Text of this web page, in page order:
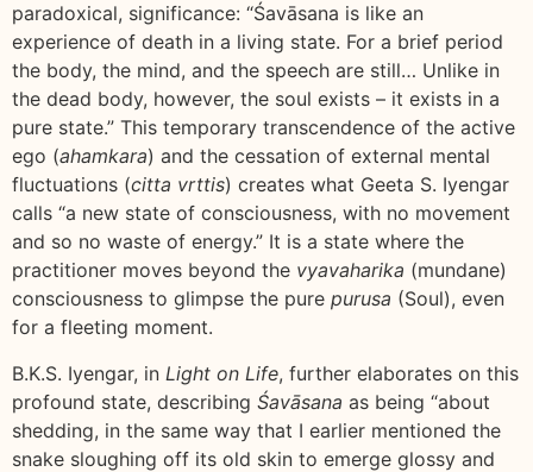
paradoxical, significance: “Śavāsana is like an
experience of death in a living state. For a brief period
the body, the mind, and the speech are still… Unlike in
the dead body, however, the soul exists – it exists in a
pure state.” This temporary transcendence of the active
ego (ahamkara) and the cessation of external mental
fluctuations (citta vrttis) creates what Geeta S. Iyengar
calls “a new state of consciousness, with no movement
and so no waste of energy.” It is a state where the
practitioner moves beyond the vyavaharika (mundane)
consciousness to glimpse the pure purusa (Soul), even
for a fleeting moment.
B.K.S. Iyengar, in Light on Life, further elaborates on this
profound state, describing Śavāsana as being “about
shedding, in the same way that I earlier mentioned the
snake sloughing off its old skin to emerge glossy and